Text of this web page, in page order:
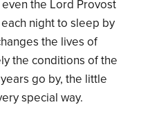
the Lord Provost
night to sleep by
the lives of
the conditions of the
go by, the little
special way.